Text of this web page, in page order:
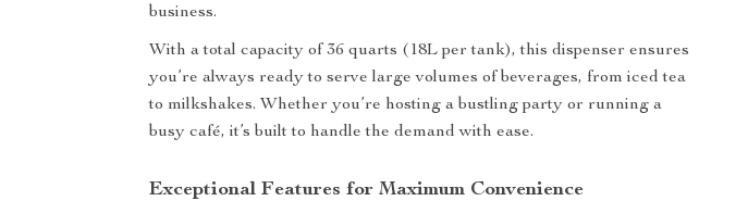
business.
With a total capacity of 36 quarts (18L per tank), this dispenser ensures
you’re always ready to serve large volumes of beverages, from iced tea
to milkshakes. Whether you’re hosting a bustling party or running a
busy café, it’s built to handle the demand with ease.
Exceptional Features for Maximum Convenience